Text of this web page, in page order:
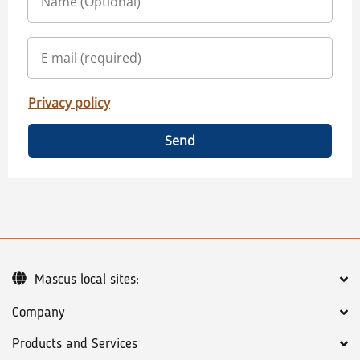
Privacy policy
Send
Company
Products and Services
Mascus local sites: